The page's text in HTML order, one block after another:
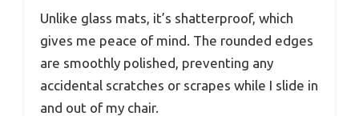
Unlike glass mats, it’s shatterproof, which
gives me peace of mind. The rounded edges
are smoothly polished, preventing any
accidental scratches or scrapes while I slide in
and out of my chair.